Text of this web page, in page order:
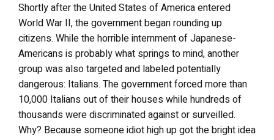
Shortly after the United States of America entered
World War II, the government began rounding up
citizens. While the horrible internment of Japanese-
Americans is probably what springs to mind, another
group was also targeted and labeled potentially
dangerous: Italians. The government forced more than
10,000 Italians out of their houses while hundreds of
thousands were discriminated against or surveilled.
Why? Because someone idiot high up got the bright idea